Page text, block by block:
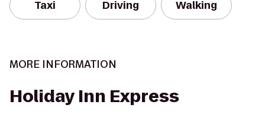
Taxi Driving Walking
MORE INFORMATION
Holiday Inn Express